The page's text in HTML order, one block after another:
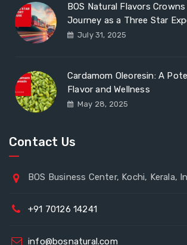
BOS Natural Flavors
Journey as a Three Star
July 31, 2025
Cardamom Oleoresin: A
Flavor and Wellness
May 28, 2025
Contact Us
BOS Business Center, Kochi, Kerala,
+91 70126 14241
info@bosnatural.com